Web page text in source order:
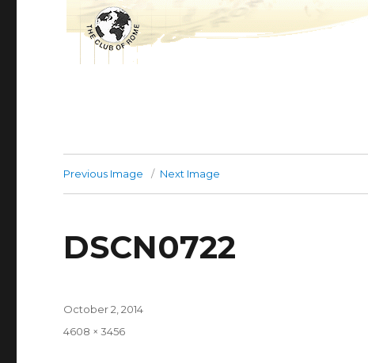
Previous Image Next Image
DSCN0722
Posted
October 2, 2014
Full
4608 × 3456